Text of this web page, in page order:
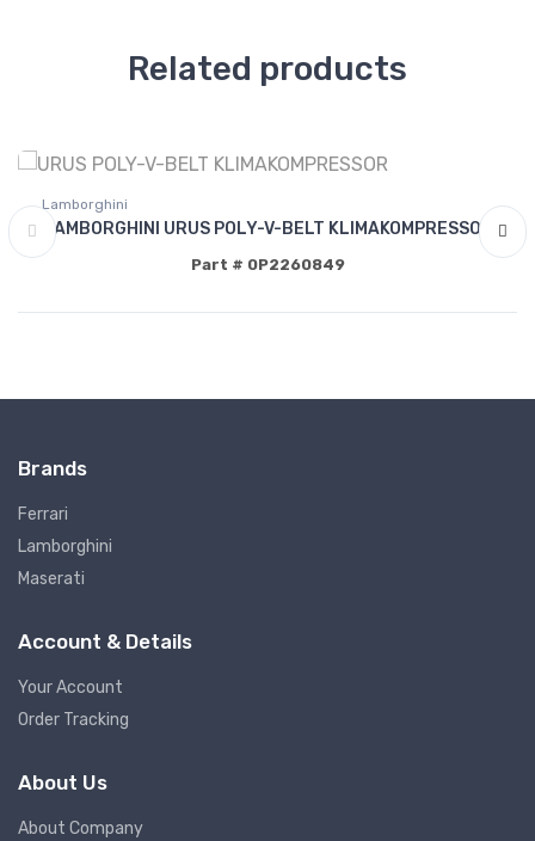
Related products
Lamborghini
LAMBORGHINI URUS POLY-V-BELT KLIMAKOMPRESSOR
Part # 0P2260849
Brands
Ferrari
Lamborghini
Maserati
Account & Details
Your Account
Order Tracking
About Us
About Company